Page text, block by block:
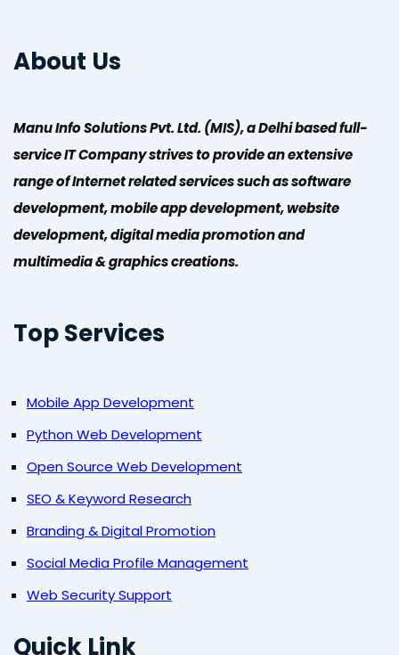
About Us
Manu Info Solutions Pvt. Ltd. (MIS), a Delhi based full-
service IT Company strives to provide an extensive
range of Internet related services such as software
development, mobile app development, website
development, digital media promotion and
multimedia & graphics creations.
Top Services
Mobile App Development
Python Web Development
Open Source Web Development
SEO & Keyword Research
Branding & Digital Promotion
Social Media Profile Management
Web Security Support
Quick Link